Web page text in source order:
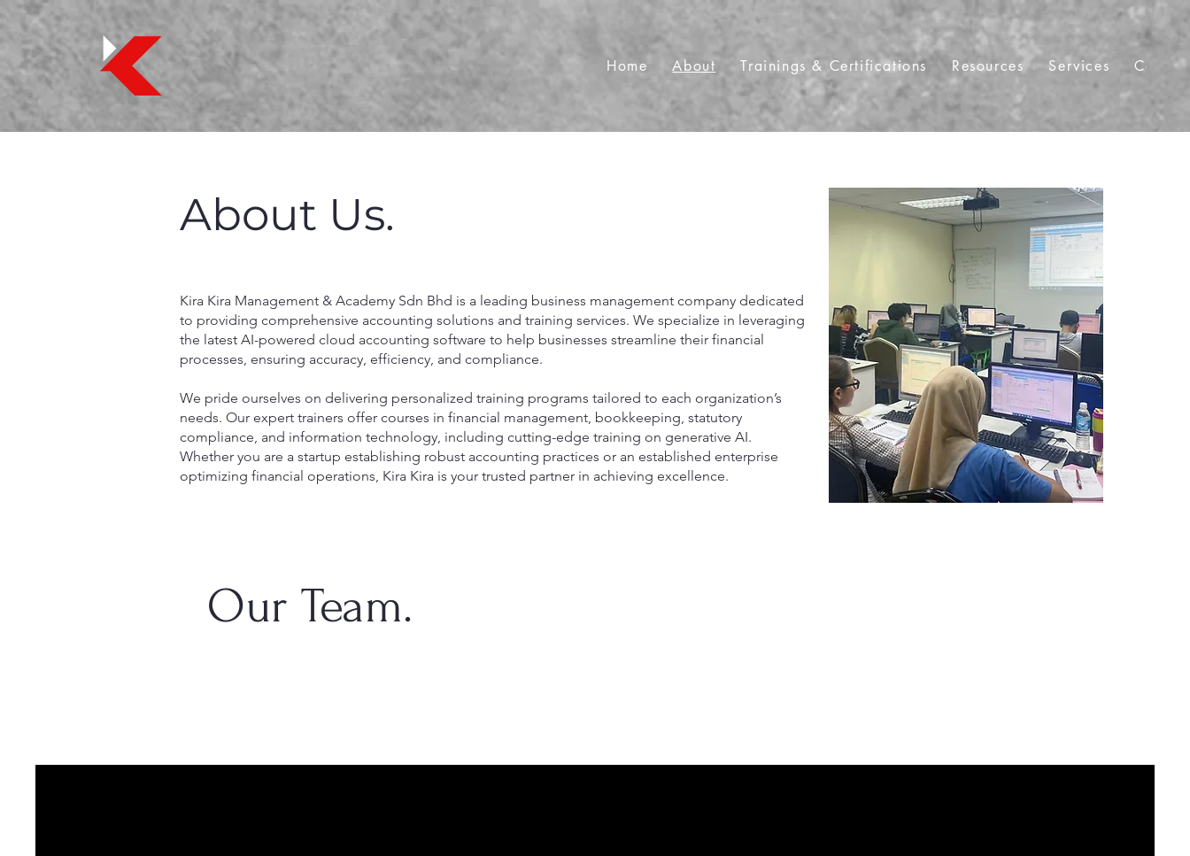
Home About Trainings & Certifications Resources Services
About Us.
Kira Kira Management & Academy Sdn Bhd is a leading business management company dedicated
to providing comprehensive accounting solutions and training services. We specialize in leveraging
the latest AI-powered cloud accounting software to help businesses streamline their financial
processes, ensuring accuracy, efficiency, and compliance.
We pride ourselves on delivering personalized training programs tailored to each organization’s
needs. Our expert trainers offer courses in financial management, bookkeeping, statutory
compliance, and information technology, including cutting-edge training on generative AI.
Whether you are a startup establishing robust accounting practices or an established enterprise
optimizing financial operations, Kira Kira is your trusted partner in achieving excellence.
Our Team.